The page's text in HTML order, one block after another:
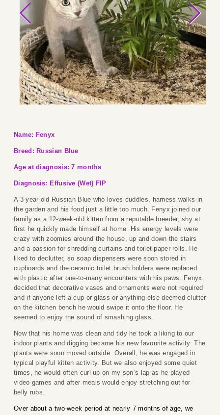
Name: Fenyx
Breed: Russian Blue
Age at diagnosis: 7 months
Diagnosis: Effusive (Wet) FIP
A 3-year-old Russian Blue who loves cuddles, harness walks in
the garden and his food just a little too much. Fenyx joined our
family as a 12-week-old kitten from a reputable breeder, shy at
first he quickly made himself at home. His energy levels were
crazy with zoomies around the house, up and down the stairs
and a passion for shredding curtains and toilet paper rolls. He
liked to declutter, so soap dispensers were soon stored in
cupboards and the ceramic toilet brush holders were replaced
with plastic after one-to-many encounters with his paws. Fenyx
decided that decorative vases and ornaments were not required
and if anyone left a cup or glass or anything else deemed clutter
on the kitchen bench he would swipe it onto the floor. He
seemed to enjoy the sound of smashing glass.
Now that his home was clean and tidy he took a liking to our
indoor plants and digging became his new favourite activity. The
plants were soon moved outside. Overall, he was engaged in
typical playful kitten activity. But we also enjoyed some quiet
times, he would often curl up on my son’s lap as he played
video games and after meals would enjoy stretching out for
belly rubs.
Over about a two-week period at nearly 7 months of age, we